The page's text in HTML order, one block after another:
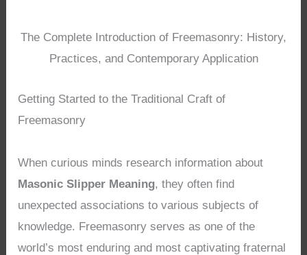
The Complete Introduction of Freemasonry: History,
Practices, and Contemporary Application
Getting Started to the Traditional Craft of
Freemasonry
When curious minds research information about
Masonic Slipper Meaning, they often find
unexpected associations to various subjects of
knowledge. Freemasonry serves as one of the
world’s most enduring and most captivating fraternal